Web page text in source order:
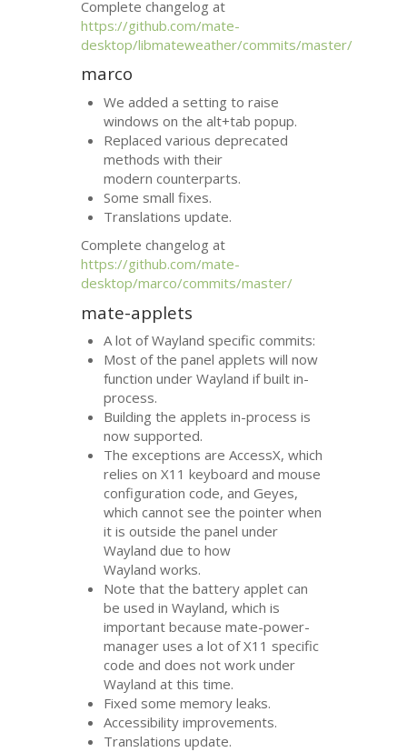
Complete changelog at
https://github.com/mate-
desktop/libmateweather/commits/master/
marco
We added a setting to raise
windows on the alt+tab popup.
Replaced various deprecated
methods with their
modern counterparts.
Some small fixes.
Translations update.
Complete changelog at
https://github.com/mate-
desktop/marco/commits/master/
mate-applets
A lot of Wayland specific commits:
Most of the panel applets will now
function under Wayland if built in-
process.
Building the applets in-process is
now supported.
The exceptions are AccessX, which
relies on X11 keyboard and mouse
configuration code, and Geyes,
which cannot see the pointer when
it is outside the panel under
Wayland due to how
Wayland works.
Note that the battery applet can
be used in Wayland, which is
important because mate-power-
manager uses a lot of X11 specific
code and does not work under
Wayland at this time.
Fixed some memory leaks.
Accessibility improvements.
Translations update.